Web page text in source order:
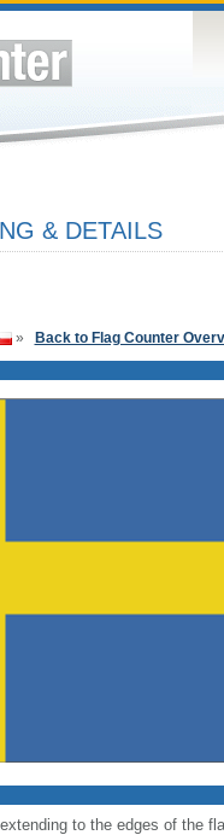
& DETAILS
» Back to Flag Counter
to the edges of the